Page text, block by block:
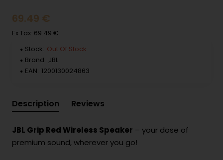
69.49 €
Ex Tax: 69.49 €
Stock: Out Of Stock
Brand: JBL
EAN: 1200130024863
Description Reviews
JBL Grip Red Wireless Speaker – your dose of
premium sound, wherever you go!